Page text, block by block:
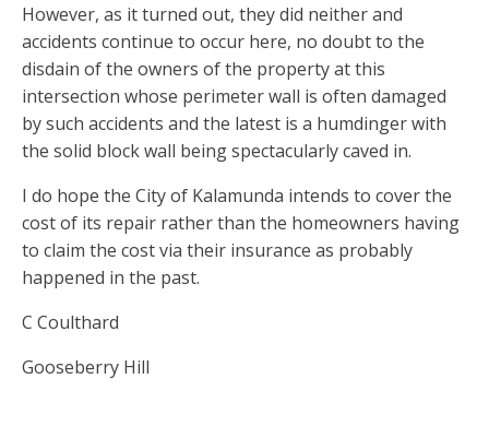
However, as it turned out, they did neither and
accidents continue to occur here, no doubt to the
disdain of the owners of the property at this
intersection whose perimeter wall is often damaged
by such accidents and the latest is a humdinger with
the solid block wall being spectacularly caved in.
I do hope the City of Kalamunda intends to cover the
cost of its repair rather than the homeowners having
to claim the cost via their insurance as probably
happened in the past.
C Coulthard
Gooseberry Hill